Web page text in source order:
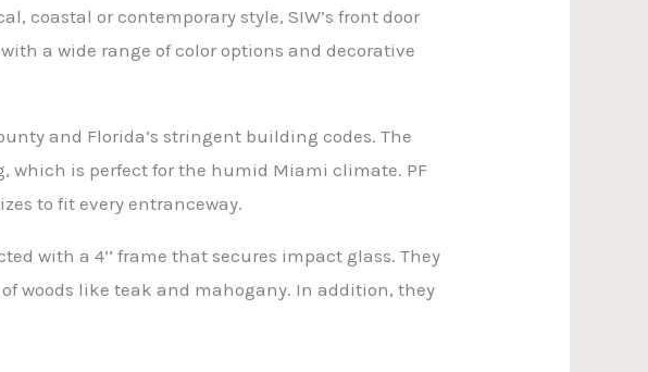
coastal or contemporary style, SIW’s front door
a wide range of color options and decorative
and Florida’s stringent building codes. The
which is perfect for the humid Miami climate. PF
to fit every entranceway.
with a 4’’ frame that secures impact glass. They
woods like teak and mahogany. In addition, they